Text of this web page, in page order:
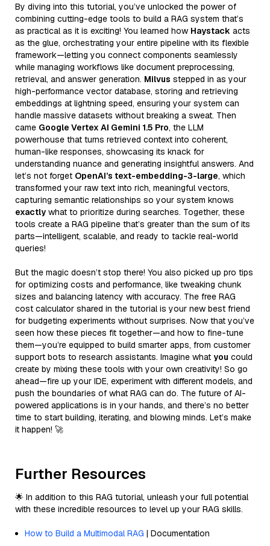
By diving into this tutorial, you’ve unlocked the power of
combining cutting-edge tools to build a RAG system that’s
as practical as it is exciting! You learned how Haystack acts
as the glue, orchestrating your entire pipeline with its flexible
framework—letting you connect components seamlessly
while managing workflows like document preprocessing,
retrieval, and answer generation. Milvus stepped in as your
high-performance vector database, storing and retrieving
embeddings at lightning speed, ensuring your system can
handle massive datasets without breaking a sweat. Then
came Google Vertex AI Gemini 1.5 Pro, the LLM
powerhouse that turns retrieved context into coherent,
human-like responses, showcasing its knack for
understanding nuance and generating insightful answers. And
let’s not forget OpenAI’s text-embedding-3-large, which
transformed your raw text into rich, meaningful vectors,
capturing semantic relationships so your system knows
exactly what to prioritize during searches. Together, these
tools create a RAG pipeline that’s greater than the sum of its
parts—intelligent, scalable, and ready to tackle real-world
queries!
But the magic doesn’t stop there! You also picked up pro tips
for optimizing costs and performance, like tweaking chunk
sizes and balancing latency with accuracy. The free RAG
cost calculator shared in the tutorial is your new best friend
for budgeting experiments without surprises. Now that you’ve
seen how these pieces fit together—and how to fine-tune
them—you’re equipped to build smarter apps, from customer
support bots to research assistants. Imagine what you could
create by mixing these tools with your own creativity! So go
ahead—fire up your IDE, experiment with different models, and
push the boundaries of what RAG can do. The future of AI-
powered applications is in your hands, and there’s no better
time to start building, iterating, and blowing minds. Let’s make
it happen! 🚀
Further Resources
🌟 In addition to this RAG tutorial, unleash your full potential
with these incredible resources to level up your RAG skills.
How to Build a Multimodal RAG | Documentation